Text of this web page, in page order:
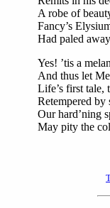
A robe of
Fancy’s
Had paled
Yes! ’tis a
And thus let
Life’s first tale,
Retempered by
Our hard’ning
May pity the